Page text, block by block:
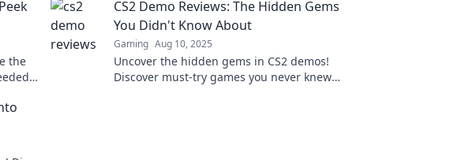
next level!
the
CS2 Demo Reviews: The Hidden Gems
You Didn't Know About
Gaming Aug 10, 2025
Uncover the hidden gems in CS2 demos!
Discover must-try games you never knew